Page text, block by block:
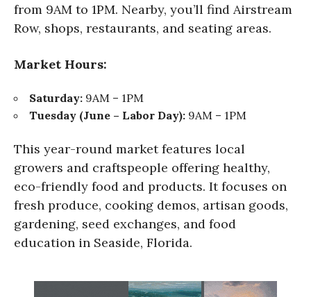
from 9AM to 1PM. Nearby, you’ll find Airstream
Row, shops, restaurants, and seating areas.
Market Hours:
Saturday: 9AM – 1PM
Tuesday (June – Labor Day): 9AM – 1PM
This year-round market features local
growers and craftspeople offering healthy,
eco-friendly food and products. It focuses on
fresh produce, cooking demos, artisan goods,
gardening, seed exchanges, and food
education in Seaside, Florida.